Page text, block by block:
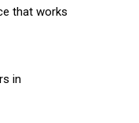
that works